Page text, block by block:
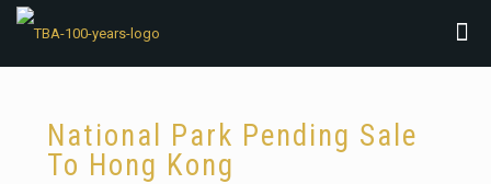
National Park Pending Sale
To Hong Kong